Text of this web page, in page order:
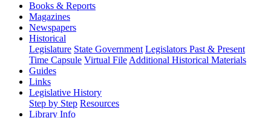
Books & Reports
Magazines
Newspapers
Historical
Legislature State Government Legislators Past & Present
Time Capsule Virtual File Additional Historical Materials
Guides
Links
Legislative History
Step by Step Resources
Library Info